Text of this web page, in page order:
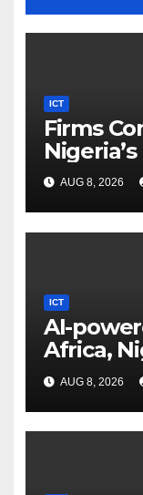
ICT
Firms
AUG 8, 2026
ICT
AI-
Africa,
AUG 8, 2026